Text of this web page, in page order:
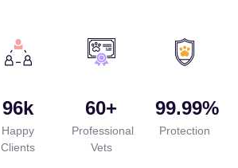
96k
Happy
Clients
60+
Professional
Vets
99.99%
Protection